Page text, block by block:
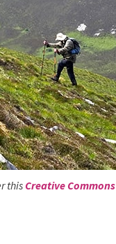
thisCreative